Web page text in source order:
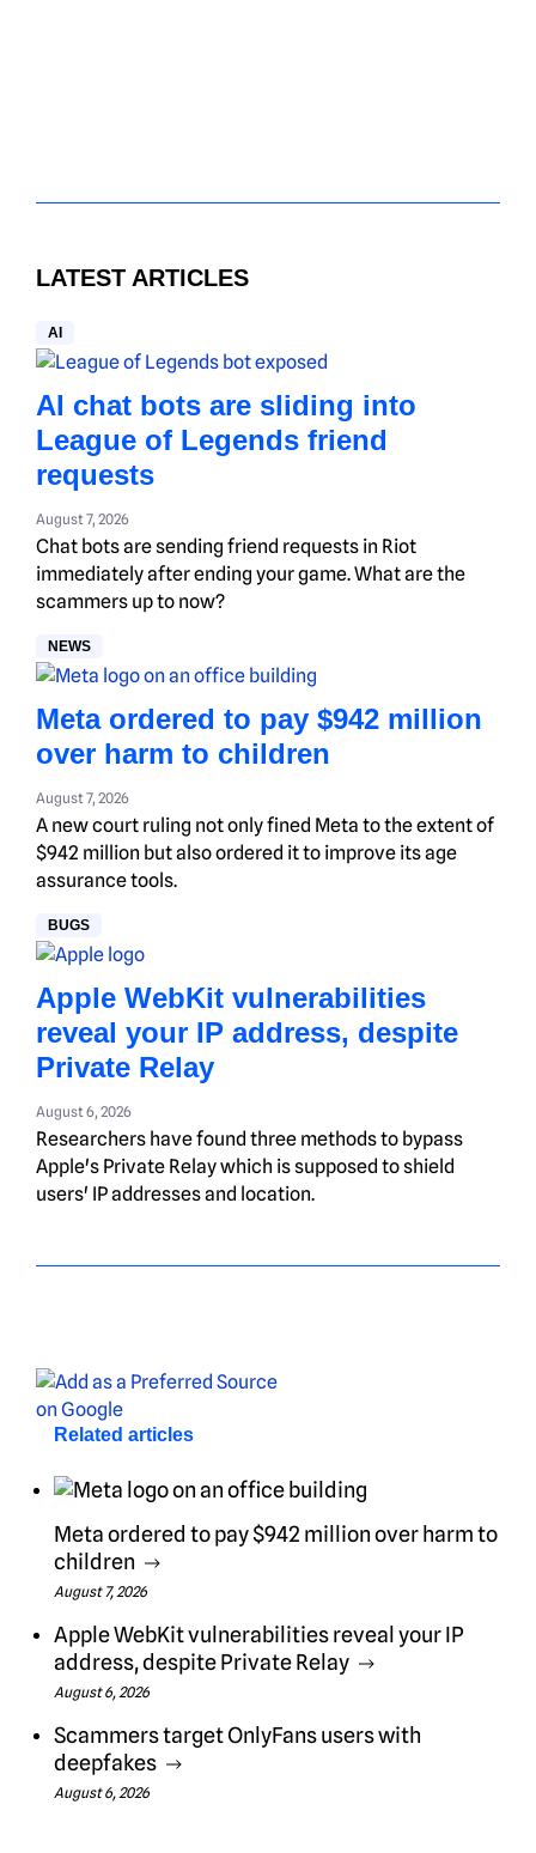
LATEST ARTICLES
AI
AI chat bots are sliding into
League of Legends friend
requests
August 7, 2026
Chat bots are sending friend requests in Riot
immediately after ending your game. What are the
scammers up to now?
NEWS
Meta ordered to pay $942 million
over harm to children
August 7, 2026
A new court ruling not only fined Meta to the extent of
$942 million but also ordered it to improve its age
assurance tools.
BUGS
Apple WebKit vulnerabilities
reveal your IP address, despite
Private Relay
August 6, 2026
Researchers have found three methods to bypass
Apple's Private Relay which is supposed to shield
users' IP addresses and location.
Related articles
Meta ordered to pay $942 million over harm to
children
August 7, 2026
Apple WebKit vulnerabilities reveal your IP
address, despite Private Relay
August 6, 2026
Scammers target OnlyFans users with
deepfakes
August 6, 2026